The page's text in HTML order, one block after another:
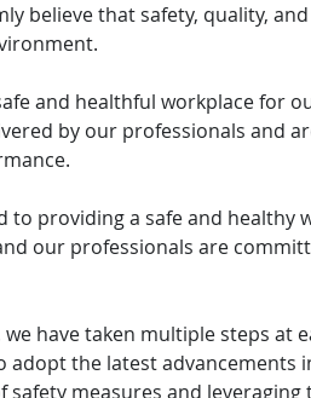
believe that safety, quality,
and healthful workplace for
by our professionals and
to providing a safe and
our professionals are
have taken multiple steps at
the latest advancements
measures and